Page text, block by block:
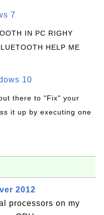
7
IN PC RIGHY
HELP ME
10
there to "Fix" your
it up by executing one
2012
processors on my